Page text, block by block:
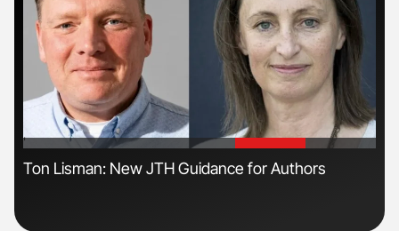
'
Ton Lisman: New JTH Guidance for Authors